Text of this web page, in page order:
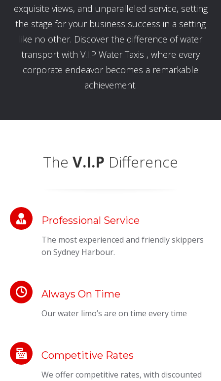
exquisite views, and unparalleled service, setting
the stage for your business success in a setting
like no other. Discover the difference of water
transport with V.I.P Water Taxis , where every
corporate endeavor becomes a remarkable
achievement.
The V.I.P Difference
Professional Service
The most experienced and friendly skippers
on Sydney Harbour.
Always On Time
Our water limo’s are on time every time
Competitive Rates
We offer competitive rates, with discounted